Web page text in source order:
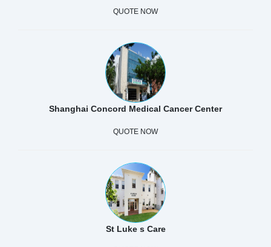
QUOTE NOW
Shanghai Concord Medical Cancer Center
QUOTE NOW
St Luke s Care